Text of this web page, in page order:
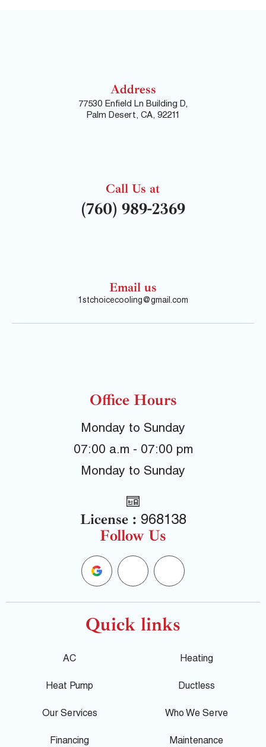
Address
77530 Enfield Ln Building D,
Palm Desert, CA, 92211
Call Us at
(760) 989-2369
Email us
1stchoicecooling@gmail.com
Office Hours
Monday to Sunday
07:00 a.m - 07:00 pm
Monday to Sunday
License : 968138
Follow Us
G
o
o
e
F
a
c
Y
e
l
p
Quick links
AC Heating
Heat Pump Ductless
Our Services Who We Serve
Financing Maintenance